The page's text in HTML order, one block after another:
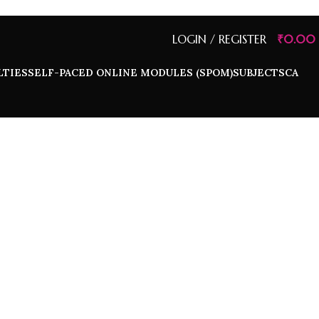
LOGIN / REGISTER ₹0.00
SELF-PACED ONLINE MODULES (SPOM)SUBJECTSCA